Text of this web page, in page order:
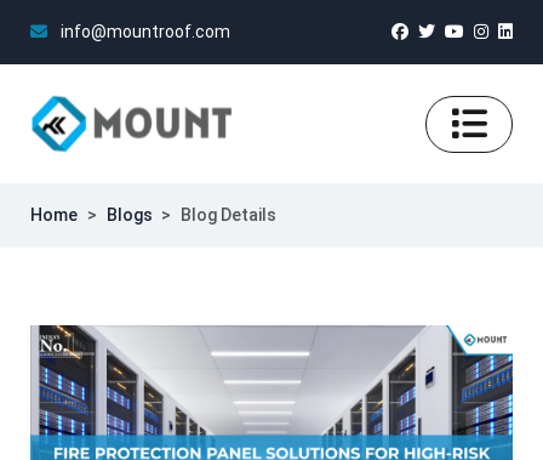
info@mountroof.com
Home > Blogs > Blog Details